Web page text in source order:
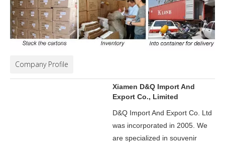
Company Profile
Xiamen D&Q Import And
Export Co., Limited
D&Q Import And Export Co. Ltd
was incorporated in 2005. We
are specialized in souvenir